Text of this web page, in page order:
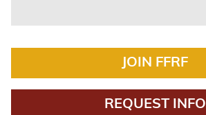
JOIN FFRF
REQUEST INFO